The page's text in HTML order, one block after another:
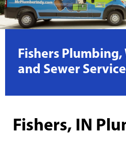
Fishers
and Sewer
Fishers, IN